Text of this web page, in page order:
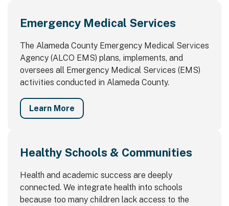
Emergency Medical Services
The Alameda County Emergency Medical Services
Agency (ALCO EMS) plans, implements, and
oversees all Emergency Medical Services (EMS)
activities conducted in Alameda County.
Learn More
Healthy Schools & Communities
Health and academic success are deeply
connected. We integrate health into schools
because too many children lack access to the